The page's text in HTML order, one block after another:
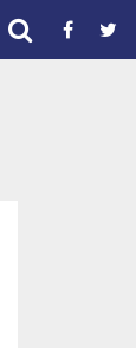
SUPPORT CST